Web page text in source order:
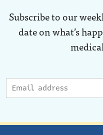
Subscribe to our
date on what’s